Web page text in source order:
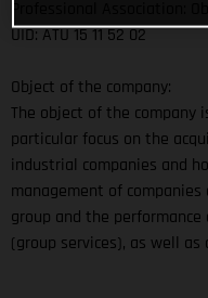
UID: ATU 15 11 52 02
Object of the company:
The object of the company
particular focus on the
industrial companies and
management of
group and the
(group services), as well